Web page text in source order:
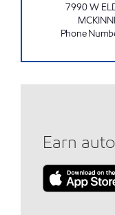
7990 W
Phone
Earn